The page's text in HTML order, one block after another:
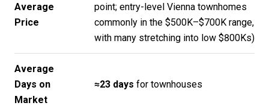
Average
Price
point; entry-level Vienna townhomes
commonly in the $500K–$700K range,
with many stretching into low $800Ks)
Average
Days on
Market
≈23 days for townhouses